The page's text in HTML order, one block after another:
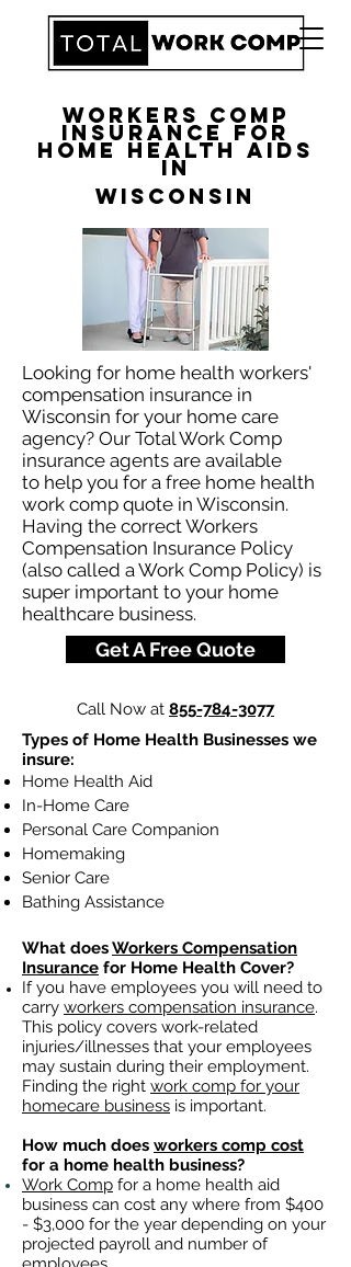
Workers Comp
Insurance for
Home Health Aids
in
Wisconsin
Looking for home health workers'
compensation insurance in
Wisconsin for your home care
agency? Our Total Work Comp
insurance agents are available
to help you for a free home health
work comp quote in Wisconsin.
Having the correct Workers
Compensation Insurance Policy
(also called a Work Comp Policy) is
super important to your home
healthcare business.
Get A Free Quote
Call Now at 855-784-3077
Types of Home Health Businesses we
insure:
Home Health Aid
In-Home Care
Personal Care Companion
Homemaking
Senior Care
Bathing Assistance
What doesWorkers Compensation
Insurance for Home Health Cover?
If you have employees you will need to
carry workers compensation insurance.
This policy covers work-related
injuries/illnesses that your employees
may sustain during their employment.
Finding the right work comp for your
homecare business is important. ​
How much does workers comp cost
for a home health business?
Work Comp for a home health aid
business can cost any where from $400
- $3,000 for the year depending on your
projected payroll and number of